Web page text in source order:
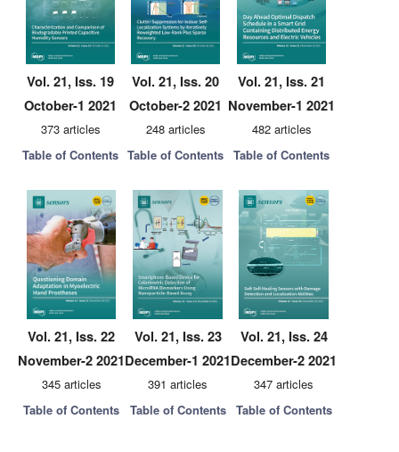
Vol. 21, Iss. 19
October-1 2021
373 articles
Table of Contents
Vol. 21, Iss. 20
October-2 2021
248 articles
Table of Contents
Vol. 21, Iss. 21
November-1 2021
482 articles
Table of Contents
Vol. 21, Iss. 22
November-2 2021
345 articles
Table of Contents
Vol. 21, Iss. 23
December-1 2021
391 articles
Table of Contents
Vol. 21, Iss. 24
December-2 2021
347 articles
Table of Contents